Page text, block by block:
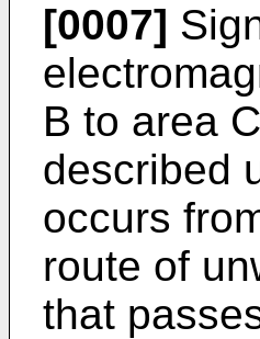
[0007]
B to area
described
occurs
route of
that